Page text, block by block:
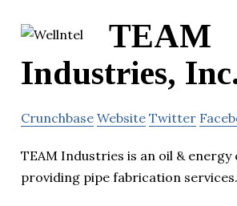
TEAM
Industries,
Crunchbase Website Twitter
TEAM Industries is an oil & energy
providing pipe fabrication services.